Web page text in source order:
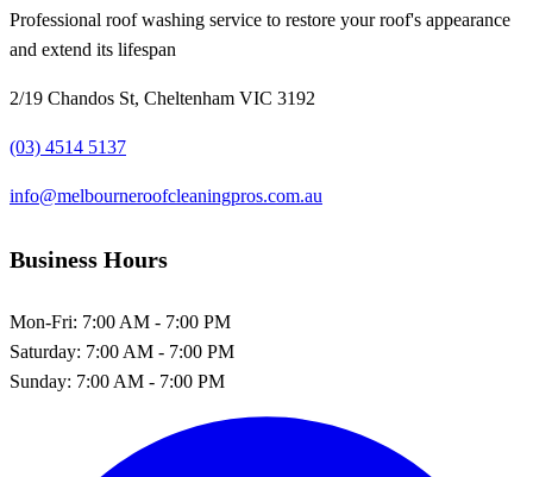
Professional roof washing service to restore your roof's appearance
and extend its lifespan
2/19 Chandos St, Cheltenham VIC 3192
(03) 4514 5137
info@melbourneroofcleaningpros.com.au
Business Hours
Mon-Fri: 7:00 AM - 7:00 PM
Saturday: 7:00 AM - 7:00 PM
Sunday: 7:00 AM - 7:00 PM